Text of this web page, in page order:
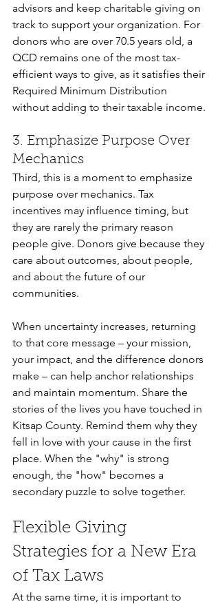
advisors and keep charitable giving on
track to support your organization. For
donors who are over 70.5 years old, a
QCD remains one of the most tax-
efficient ways to give, as it satisfies their
Required Minimum Distribution
without adding to their taxable income.
3. Emphasize Purpose Over
Mechanics
Third, this is a moment to emphasize
purpose over mechanics. Tax
incentives may influence timing, but
they are rarely the primary reason
people give. Donors give because they
care about outcomes, about people,
and about the future of our
communities.
When uncertainty increases, returning
to that core message – your mission,
your impact, and the difference donors
make – can help anchor relationships
and maintain momentum. Share the
stories of the lives you have touched in
Kitsap County. Remind them why they
fell in love with your cause in the first
place. When the "why" is strong
enough, the "how" becomes a
secondary puzzle to solve together.
Flexible Giving
Strategies for a New Era
of Tax Laws
At the same time, it is important to